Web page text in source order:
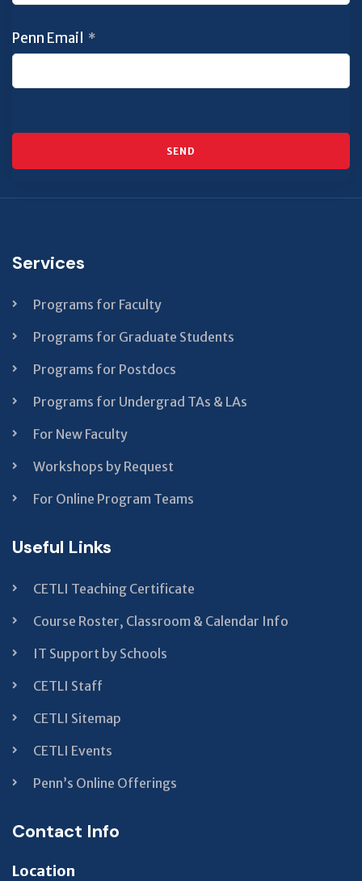
Penn Email *
SEND
This
be left
Services
Programs for Faculty
Programs for Graduate Students
Programs for Postdocs
Programs for Undergrad TAs & LAs
For New Faculty
Workshops by Request
For Online Program Teams
Useful Links
CETLI Teaching Certificate
Course Roster, Classroom & Calendar Info
IT Support by Schools
CETLI Staff
CETLI Sitemap
CETLI Events
Penn’s Online Offerings
Contact Info
Location